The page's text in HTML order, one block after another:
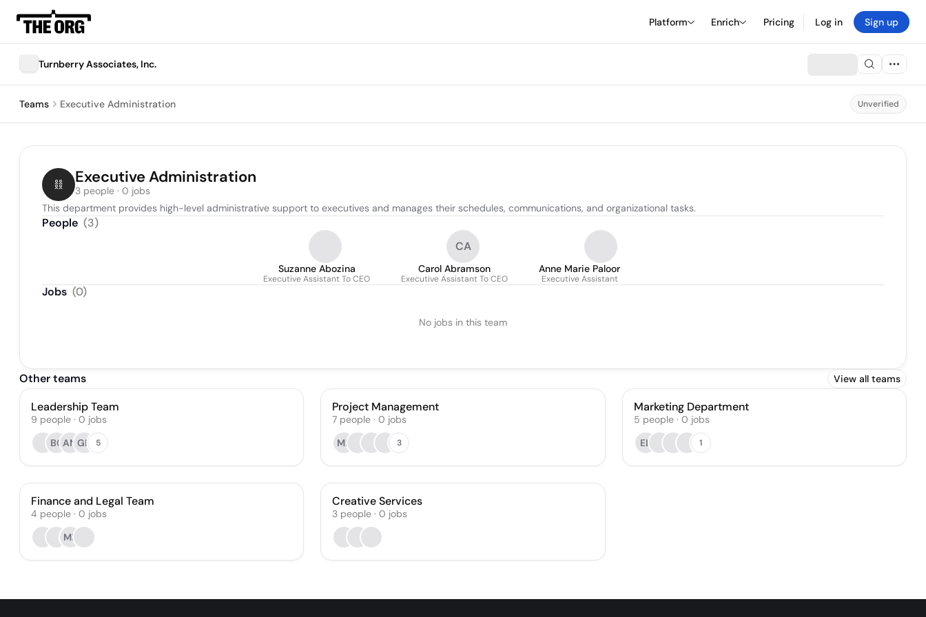
Platform Enrich Pricing Log in Sign up
Turnberry Associates, Inc.
Teams Executive Administration Unverified
Executive Administration
3 people · 0 jobs
This department provides high-level administrative support to executives and manages their schedules, communications, and organizational tasks.
People (3)
Suzanne Abozina
Executive Assistant To CEO
CA
Carol Abramson
Executive Assistant To CEO
Anne Marie Paloor
Executive Assistant
Jobs (0)
No jobs in this team
Other teams View all teams
Leadership Team
9 people · 0 jobs
BCAMGR 5
Project Management
7 people · 0 jobs
MR
3
Marketing Department
5 people· 0 jobs
EL
1
Finance and Legal Team
4 people · 0 jobs
MR
Creative Services
3 people · 0 jobs